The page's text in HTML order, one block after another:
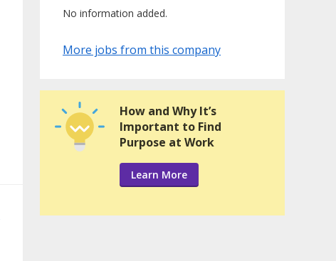
No information added.
More jobs from this company
How and Why It’s
Important to Find
Purpose at Work
Learn More